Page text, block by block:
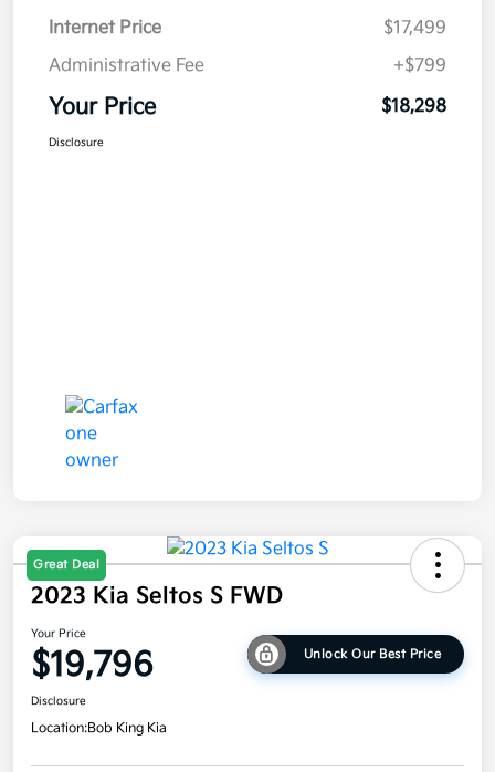
Internet Price
$17,499
Administrative Fee
+$799
Your Price $18,298
Disclosure
Great Deal
2023 Kia Seltos S FWD
Your Price
$19,796 Unlock Our Best Price
Disclosure
Location:Bob King Kia